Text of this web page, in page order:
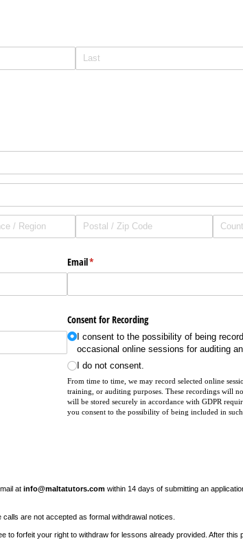
Email*
(required)
Consent for Recording
I consent to the possibility of being
occasional online sessions for auditing
I do not consent.
From time to time, we may record selected online
training, or auditing purposes. These recordings will
will be stored securely in accordance with GDPR
you consent to the possibility of being included in such
at info@maltatutors.com within 14 days of submitting an
are not accepted as formal withdrawal notices.
to forfeit your right to withdraw for lessons already provided. After this